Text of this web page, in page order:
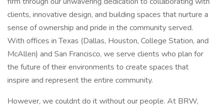
clients, innovative design, and building spaces that nurture a
sense of ownership and pride in the community served.
With offices in Texas (Dallas, Houston, College Station, and
McAllen) and San Francisco, we serve clients who plan for
the future of their environments to create spaces that
inspire and represent the entire community.
However, we couldnt do it without our people. At BRW,